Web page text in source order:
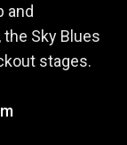
and
Sky Blues
stages.